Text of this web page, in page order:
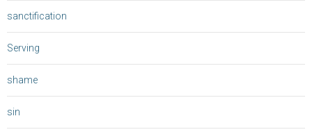
sanctification
Serving
shame
sin